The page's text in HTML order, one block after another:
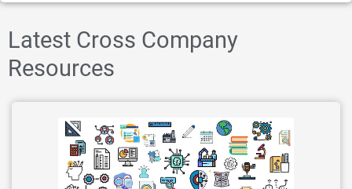
Latest Cross Company
Resources